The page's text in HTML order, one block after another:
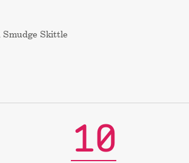
Skittle
10